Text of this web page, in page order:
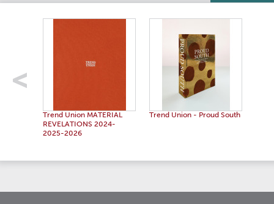
Trend Union MATERIAL
REVELATIONS 2024-
2025-2026
Trend Union - Proud South